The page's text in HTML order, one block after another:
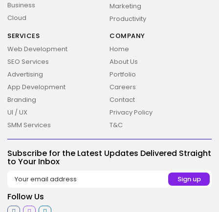
2026 Overbeta. All rights reserved
Business
Cloud
Marketing
Productivity
SERVICES
Web Development
SEO Services
Advertising
App Development
Branding
UI / UX
SMM Services
COMPANY
Home
About Us
Portfolio
Careers
Contact
Privacy Policy
T&C
Subscribe for the Latest Updates Delivered Straight
to Your Inbox
Follow Us